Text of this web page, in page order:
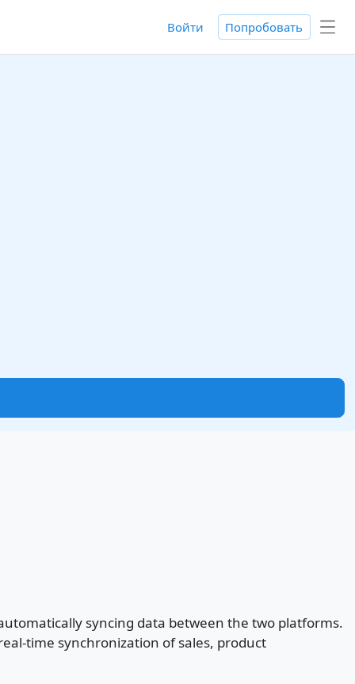
Войти Попробовать
syncing data between the two platforms.
time synchronization of sales, product